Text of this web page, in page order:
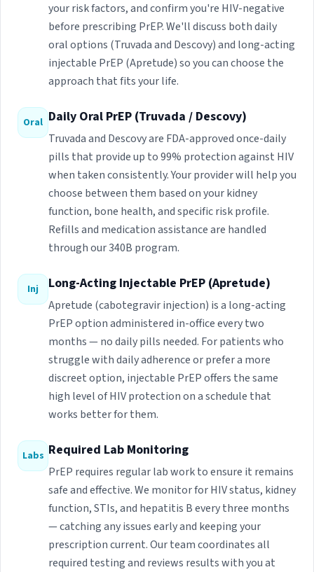
your risk factors, and confirm you're HIV-negative
before prescribing PrEP. We'll discuss both daily
oral options (Truvada and Descovy) and long-acting
injectable PrEP (Apretude) so you can choose the
approach that fits your life.
Oral Daily Oral PrEP (Truvada / Descovy)
Truvada and Descovy are FDA-approved once-daily
pills that provide up to 99% protection against HIV
when taken consistently. Your provider will help you
choose between them based on your kidney
function, bone health, and specific risk profile.
Refills and medication assistance are handled
through our 340B program.
Inj Long-Acting Injectable PrEP (Apretude)
Apretude (cabotegravir injection) is a long-acting
PrEP option administered in-office every two
months — no daily pills needed. For patients who
struggle with daily adherence or prefer a more
discreet option, injectable PrEP offers the same
high level of HIV protection on a schedule that
works better for them.
Labs Required Lab Monitoring
PrEP requires regular lab work to ensure it remains
safe and effective. We monitor for HIV status, kidney
function, STIs, and hepatitis B every three months
— catching any issues early and keeping your
prescription current. Our team coordinates all
required testing and reviews results with you at